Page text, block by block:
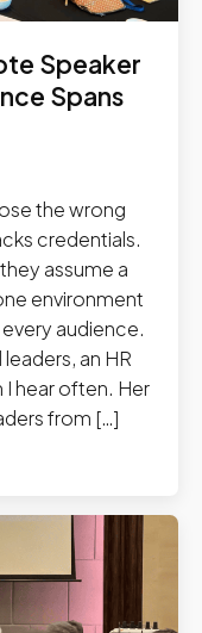
Speaker
Spans
the wrong
credentials.
assume a
environment
audience.
an HR
hear often. Her
from […]